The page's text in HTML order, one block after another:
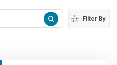
Filter By